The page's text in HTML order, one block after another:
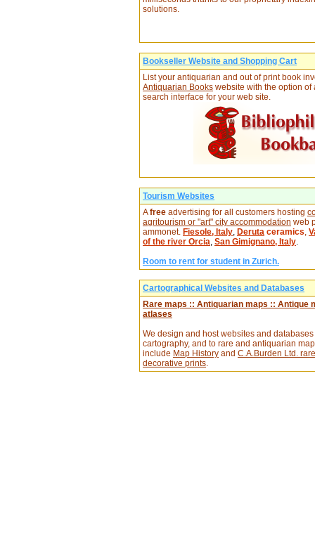
solutions.
Bookseller Website and Shopping Cart
List your antiquarian and out of print book
Antiquarian Books website with the option of
search interface for your web site.
Tourism Websites
Afree advertising for all customers hosting
agritourism or "art" city accommodation web
ammonet. Fiesole, Italy, Deruta ceramics,
of the river Orcia, San Gimignano, Italy.
Room to rent for student in Zurich.
Cartographical Websites and Databases
Rare maps :: Antiquarian maps :: Antique
atlases
We design and host websites and
cartography, and to rare and antiquarian
include Map History and C.A.Burden Ltd.
decorative prints.